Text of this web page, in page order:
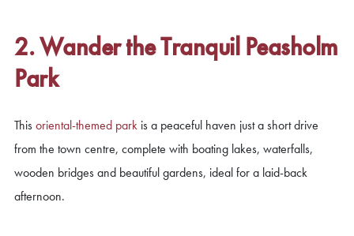
2. Wander the Tranquil Peasholm
Park
Thisoriental-themed park is a peaceful haven just a short drive
from the town centre, complete with boating lakes, waterfalls,
wooden bridges and beautiful gardens, ideal for a laid-back
afternoon.